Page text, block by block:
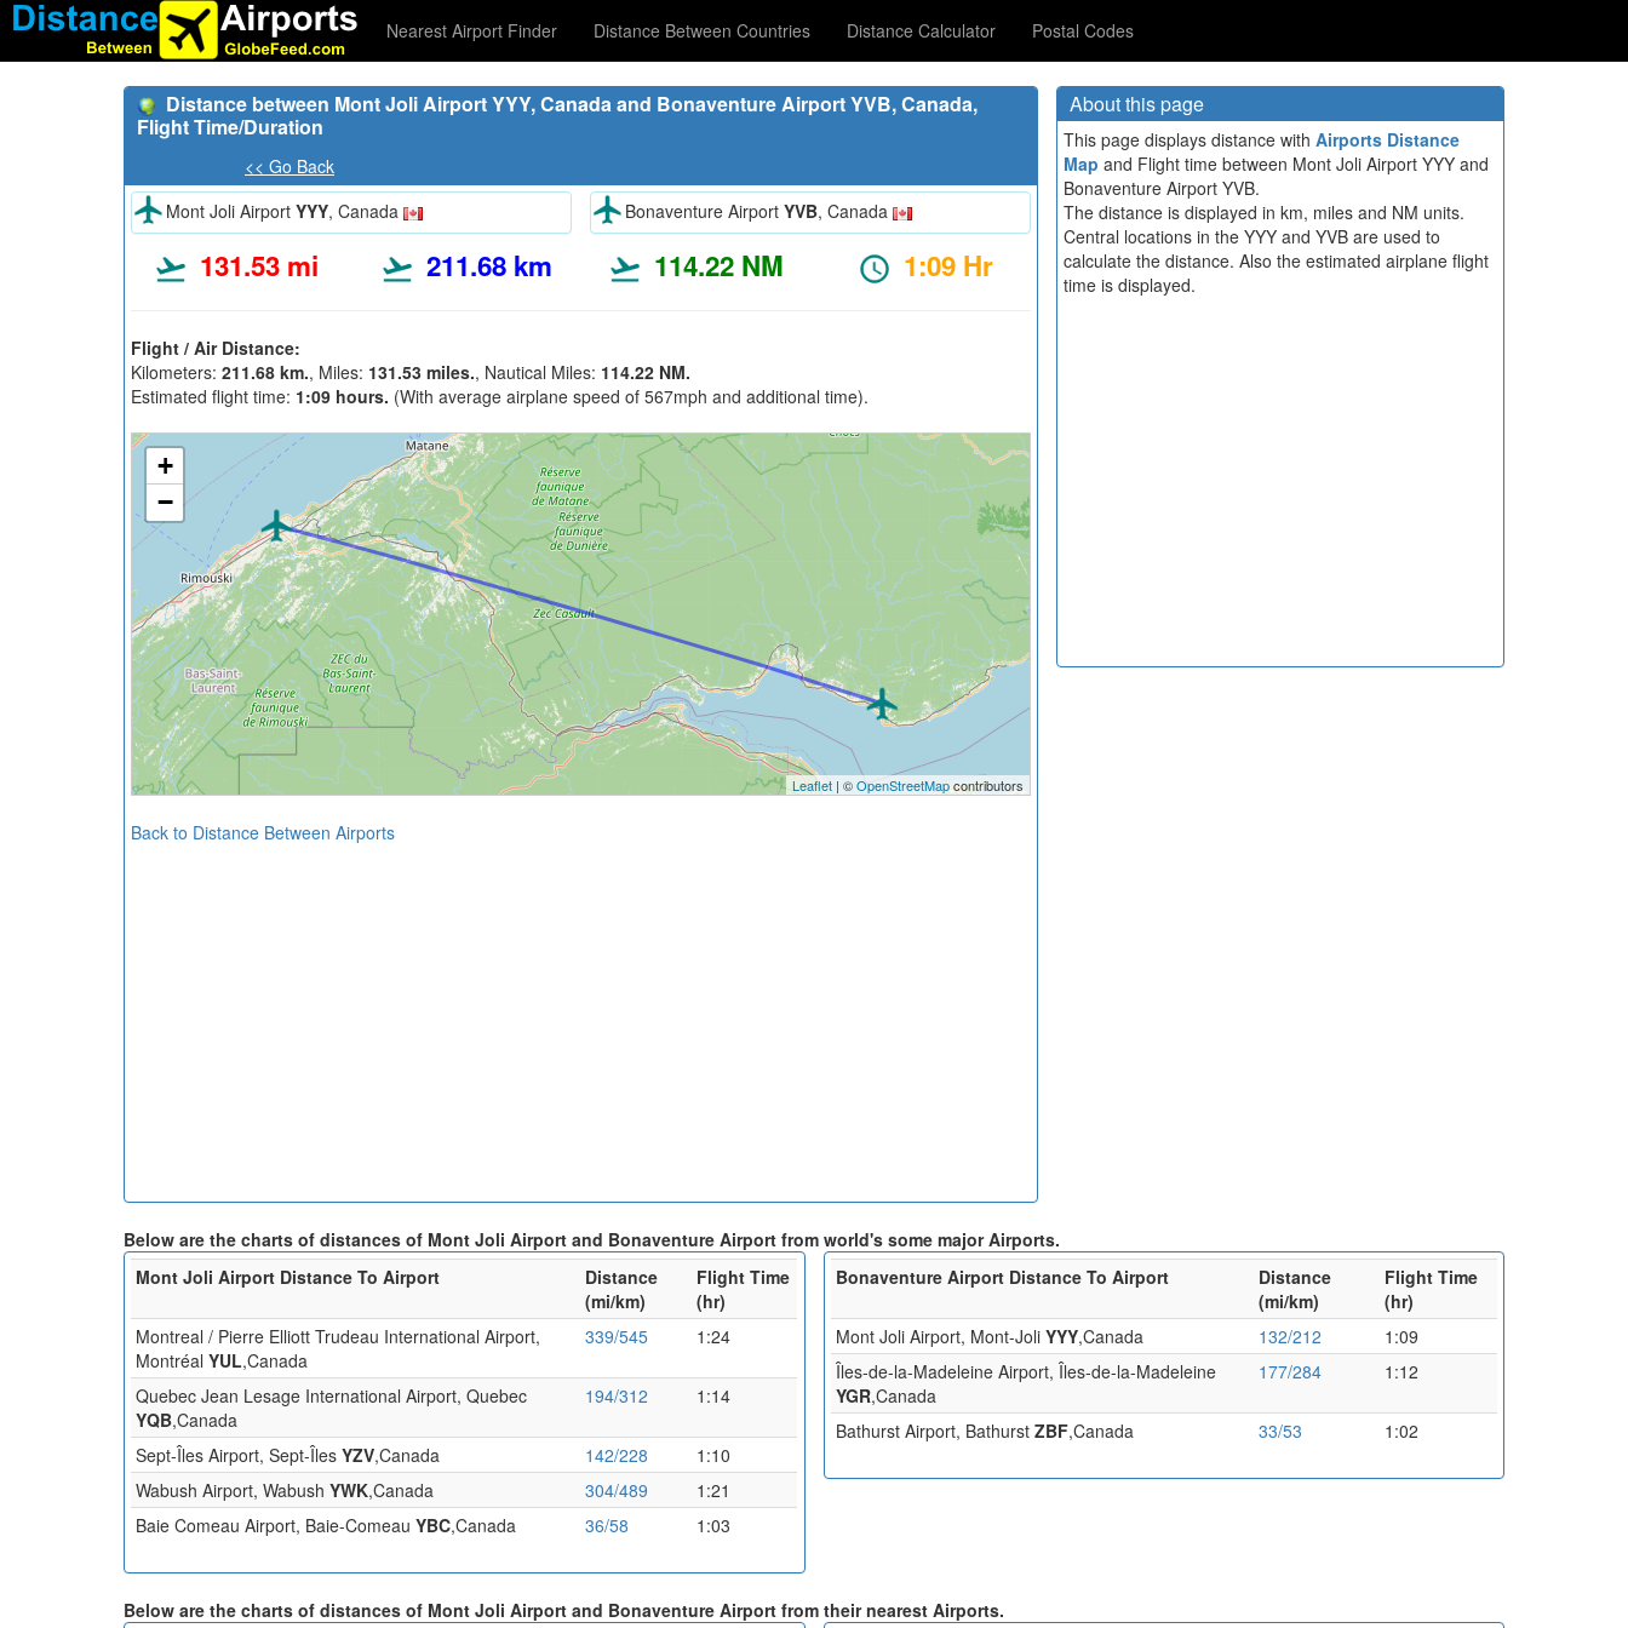
Nearest Airport Finder Distance Between Countries Distance Calculator Postal Codes
Distance between Mont Joli Airport YYY, Canada and Bonaventure Airport YVB, Canada,
Flight Time/Duration
<< Go Back
Mont Joli Airport YYY, Canada Bonaventure Airport YVB, Canada
131.53 mi 211.68 km 114.22 NM 1:09 Hr
Flight / Air Distance:
Kilometers: 211.68 km., Miles: 131.53 miles., Nautical Miles: 114.22 NM.
Estimated flight time: 1:09 hours. (With average airplane speed of 567mph and additional time).
+
−
Leaflet | ©OpenStreetMapcontributors
Back to Distance Between Airports
About this page
This page displays distance with Airports Distance
Map and Flight time between Mont Joli Airport YYY and
Bonaventure Airport YVB.
The distance is displayed in km, miles and NM units.
Central locations in the YYY and YVB are used to
calculate the distance. Also the estimated airplane flight
time is displayed.
Below are the charts of distances of Mont Joli Airport and Bonaventure Airport from world's some major Airports.
Mont Joli Airport Distance To Airport
Distance
(mi/km)
Flight Time
(hr)
Montreal / Pierre Elliott Trudeau International Airport,
Montréal YUL,Canada
339/545 1:24
Quebec Jean Lesage International Airport, Quebec
YQB,Canada
194/312 1:14
Sept-Îles Airport, Sept-Îles YZV,Canada 142/228
1:10
Wabush Airport, Wabush YWK,Canada 304/489
1:21
Baie Comeau Airport, Baie-Comeau YBC,Canada 36/58 1:03
Bonaventure Airport Distance To Airport
Distance
(mi/km)
Flight Time
(hr)
Mont Joli Airport, Mont-Joli YYY,Canada 132/212
1:09
Îles-de-la-Madeleine Airport, Îles-de-la-Madeleine
YGR,Canada
177/284 1:12
Bathurst Airport, Bathurst ZBF,Canada 33/53 1:02
Below are the charts of distances of Mont Joli Airport and Bonaventure Airport from their nearest Airports.